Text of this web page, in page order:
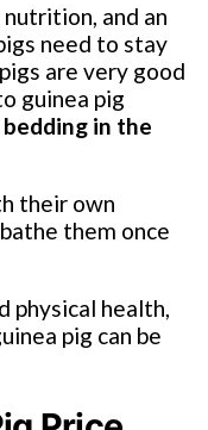
and an
need to stay
are very good
guinea pig
bedding in the
their own
them once
physical health,
pig can be